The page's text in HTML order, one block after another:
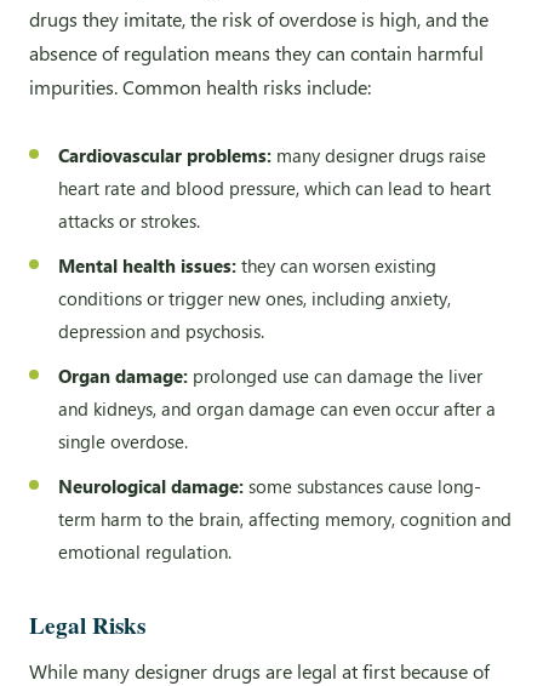
drugs they imitate, the risk of overdose is high, and the
absence of regulation means they can contain harmful
impurities. Common health risks include:
Cardiovascular problems: many designer drugs raise
heart rate and blood pressure, which can lead to heart
attacks or strokes.
Mental health issues:they can worsen existing
conditions or trigger new ones, including anxiety,
depression and psychosis.
Organ damage: prolonged use can damage the liver
and kidneys, and organ damage can even occur after a
single overdose.
Neurological damage:some substances cause long-
term harm to the brain, affecting memory, cognition and
emotional regulation.
Legal Risks
While many designer drugs are legal at first because of